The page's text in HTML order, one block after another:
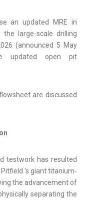
an updated MRE in
large-scale drilling
(announced 5 May
updated open pit
are discussed
testwork has resulted
's giant titanium-
the advancement of
separating the